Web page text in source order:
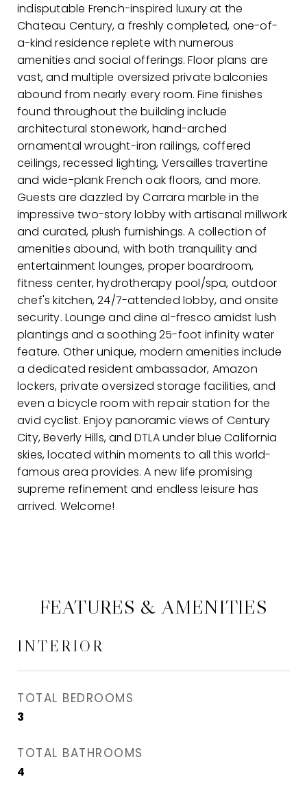
indisputable French-inspired luxury at the
Chateau Century, a freshly completed, one-of-
a-kind residence replete with numerous
amenities and social offerings. Floor plans are
vast, and multiple oversized private balconies
abound from nearly every room. Fine finishes
found throughout the building include
architectural stonework, hand-arched
ornamental wrought-iron railings, coffered
ceilings, recessed lighting, Versailles travertine
and wide-plank French oak floors, and more.
Guests are dazzled by Carrara marble in the
impressive two-story lobby with artisanal millwork
and curated, plush furnishings. A collection of
amenities abound, with both tranquility and
entertainment lounges, proper boardroom,
fitness center, hydrotherapy pool/spa, outdoor
chef's kitchen, 24/7-attended lobby, and onsite
security. Lounge and dine al-fresco amidst lush
plantings and a soothing 25-foot infinity water
feature. Other unique, modern amenities include
a dedicated resident ambassador, Amazon
lockers, private oversized storage facilities, and
even a bicycle room with repair station for the
avid cyclist. Enjoy panoramic views of Century
City, Beverly Hills, and DTLA under blue California
skies, located within moments to all this world-
famous area provides. A new life promising
supreme refinement and endless leisure has
arrived. Welcome!
FEATURES & AMENITIES
INTERIOR
TOTAL BEDROOMS
3
TOTAL BATHROOMS
4